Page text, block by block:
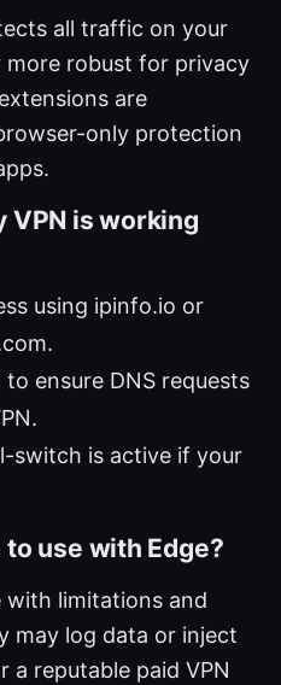
all traffic on your
more robust for privacy
are
only protection
VPN is working
using ipinfo.io or
to ensure DNS requests
switch is active if your
use with Edge?
with limitations and
may log data or inject
a reputable paid VPN